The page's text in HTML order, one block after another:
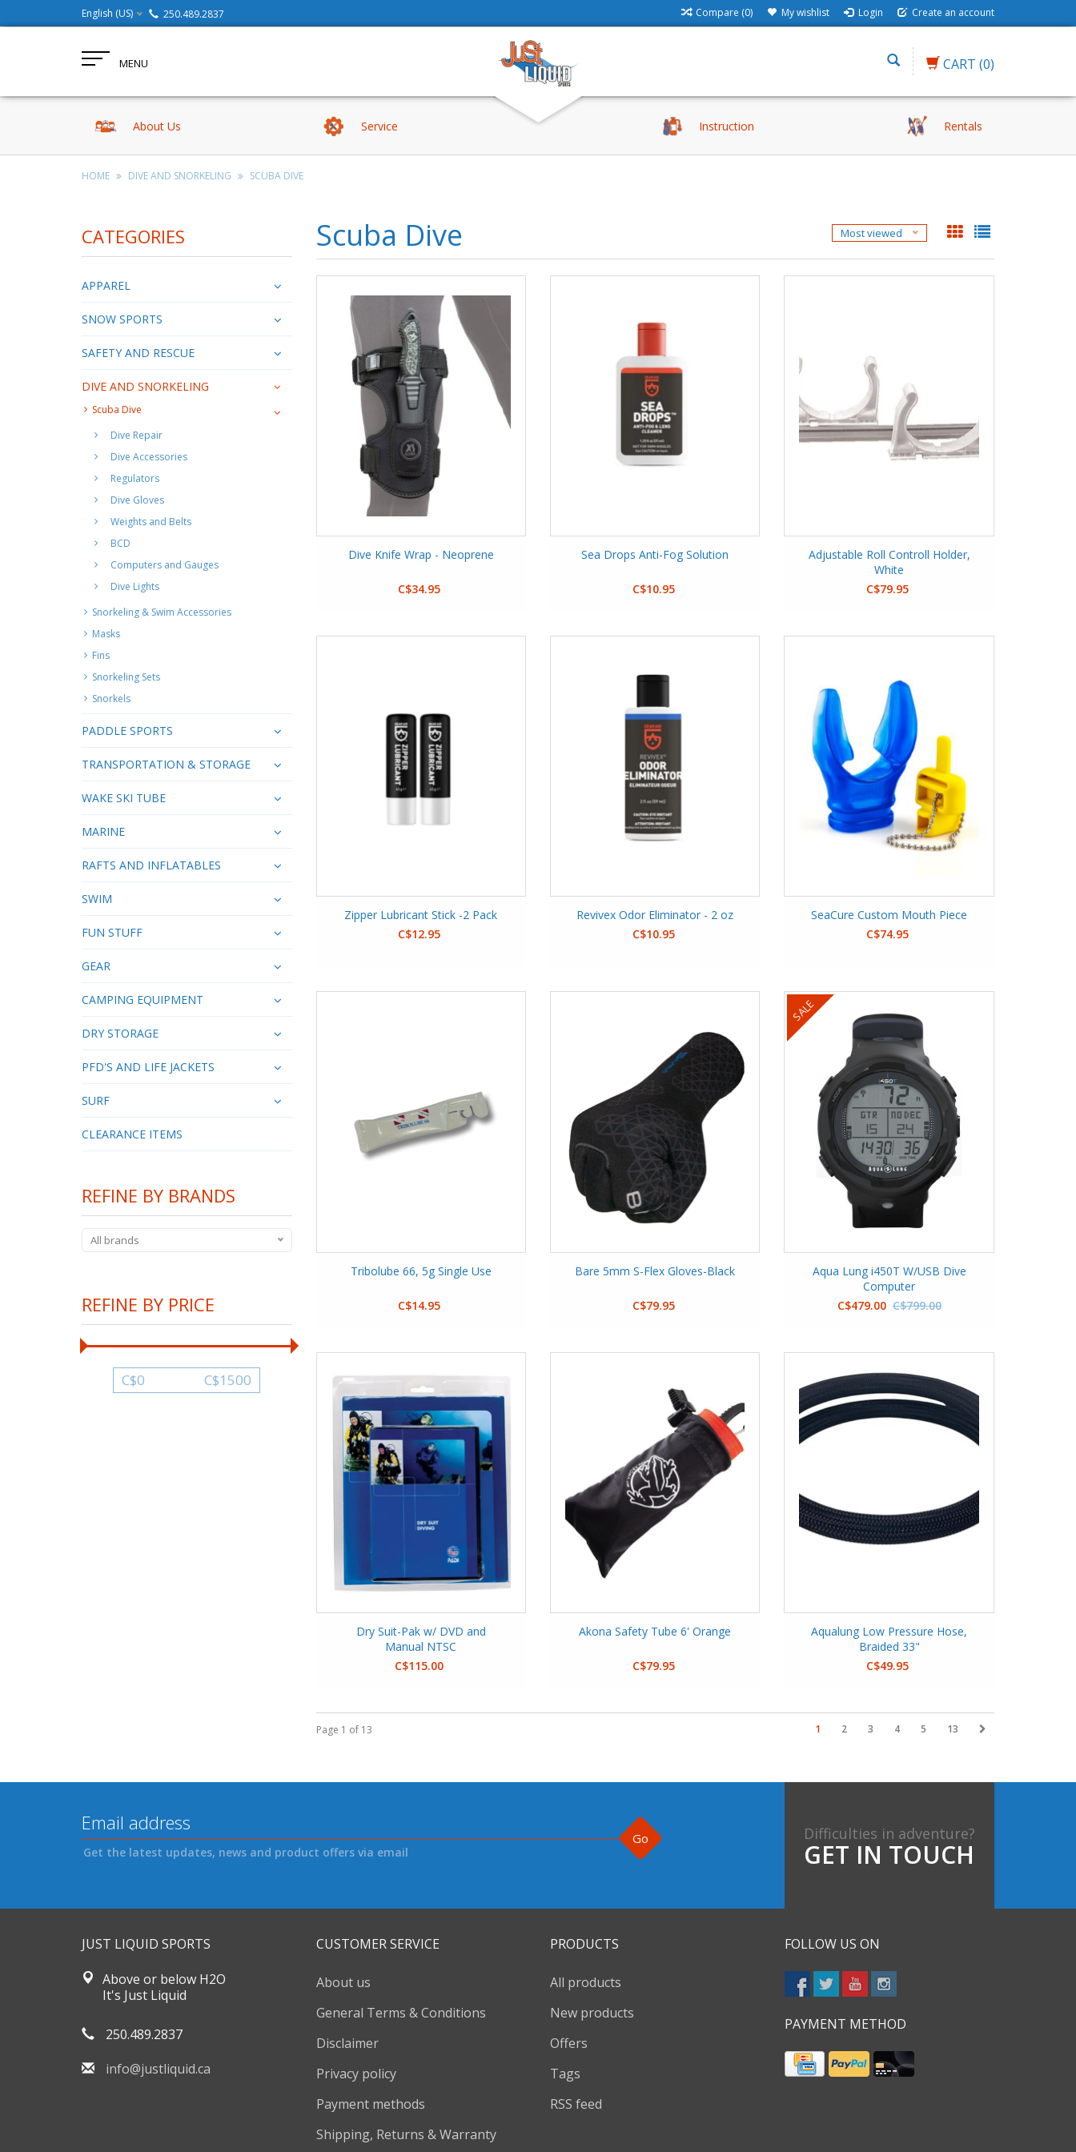
English (US) 250.489.2837 Compare (0) My wishlist Login Create an account
MENU CART (0)
About Us Service Instruction Rentals
HOME DIVE AND SNORKELING SCUBA DIVE
CATEGORIES
APPAREL
SNOW SPORTS
SAFETY AND RESCUE
DIVE AND SNORKELING
Scuba Dive
Dive Repair
Dive Accessories
Regulators
Dive Gloves
Weights and Belts
BCD
Computers and Gauges
Dive Lights
Snorkeling & Swim Accessories
Masks
Fins
Snorkeling Sets
Snorkels
PADDLE SPORTS
TRANSPORTATION & STORAGE
WAKE SKI TUBE
MARINE
RAFTS AND INFLATABLES
SWIM
FUN STUFF
GEAR
CAMPING EQUIPMENT
DRY STORAGE
PFD'S AND LIFE JACKETS
SURF
CLEARANCE ITEMS
REFINE BY BRANDS
All brands
REFINE BY PRICE
C$0 C$1500
Scuba Dive Most viewed
Dive Knife Wrap - Neoprene
C$34.95
Sea Drops Anti-Fog Solution
C$10.95
Adjustable Roll Controll Holder,
White
C$79.95
Zipper Lubricant Stick -2 Pack
C$12.95
Revivex Odor Eliminator - 2 oz
C$10.95
SeaCure Custom Mouth Piece
C$74.95
Tribolube 66, 5g Single Use
C$14.95
Bare 5mm S-Flex Gloves-Black
C$79.95
SALE
Aqua Lung i450T W/USB Dive
Computer
C$479.00 C$799.00
Dry Suit-Pak w/ DVD and
Manual NTSC
C$115.00
Akona Safety Tube 6' Orange
C$79.95
Aqualung Low Pressure Hose,
Braided 33"
C$49.95
Page 1 of 13 1 2 3 4 5 13
Go
Get the latest updates, news and product offers via email
Difficulties in adventure?
GET IN TOUCH
JUST LIQUID SPORTS
Above or below H2O
It's Just Liquid
250.489.2837
info@justliquid.ca
CUSTOMER SERVICE
About us
General Terms & Conditions
Disclaimer
Privacy policy
Payment methods
Shipping, Returns & Warranty
PRODUCTS
All products
New products
Offers
Tags
RSS feed
FOLLOW US ON
PAYMENT METHOD